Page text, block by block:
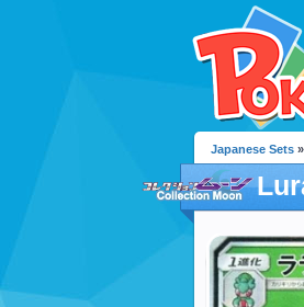
Japanese Sets »